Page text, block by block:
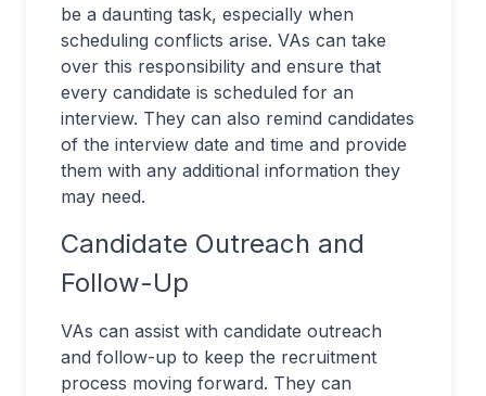
be a daunting task, especially when
scheduling conflicts arise. VAs can take
over this responsibility and ensure that
every candidate is scheduled for an
interview. They can also remind candidates
of the interview date and time and provide
them with any additional information they
may need.
Candidate Outreach and
Follow-Up
VAs can assist with candidate outreach
and follow-up to keep the recruitment
process moving forward. They can